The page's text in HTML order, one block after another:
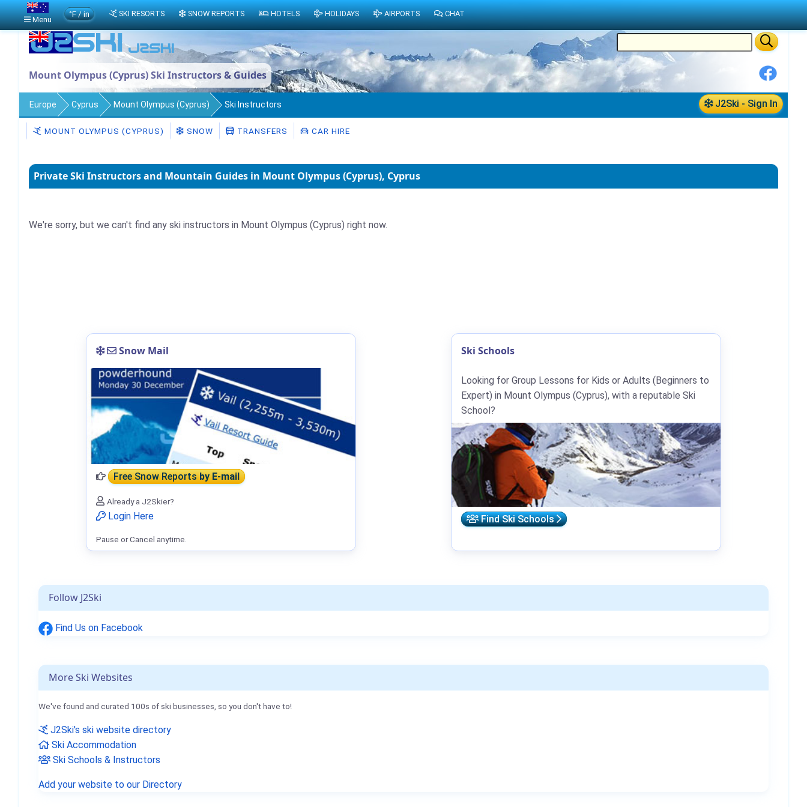
Mount Olympus (Cyprus) Ski Instructors & Guides
J2Ski - Sign In
Europe Cyprus Mount Olympus (Cyprus) Ski Instructors
MOUNT OLYMPUS (CYPRUS) SNOW TRANSFERS CAR HIRE
Private Ski Instructors and Mountain Guides in Mount Olympus (Cyprus), Cyprus
We're sorry, but we can't find any ski instructors in Mount Olympus (Cyprus) right now.
Follow J2Ski
Find Us on Facebook
More Ski Websites
We've found and curated 100s of ski businesses, so you don't have to!
J2Ski's ski website directory
Ski Accommodation
Ski Schools & Instructors
Add your website to our Directory
Snow Mail
Free Snow Reportsby E-mail
Already a J2Skier?
Login Here
Pause or Cancel anytime.
Ski Schools
Looking for Group Lessons for Kids or Adults (Beginners to
Expert) in Mount Olympus (Cyprus), with a reputable Ski
School?
Find Ski Schools
Menu
°F / in SKI RESORTS SNOW REPORTS HOTELS HOLIDAYS AIRPORTS CHAT